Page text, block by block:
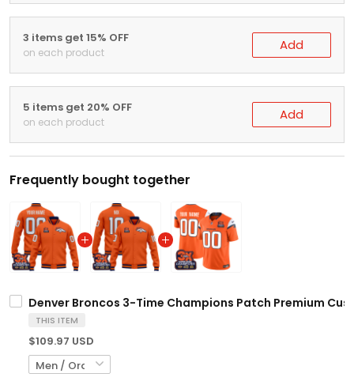
3 items get 15% OFF
on each product Add
5 items get 20% OFF
on each product Add
Frequently bought together
Denver Broncos 3-Time Champions Patch Premium
THIS ITEM
$109.97 USD